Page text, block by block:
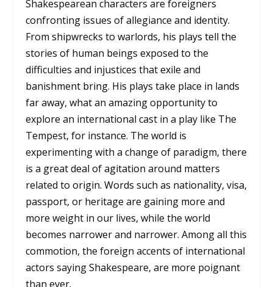
Shakespearean characters are foreigners
confronting issues of allegiance and identity.
From shipwrecks to warlords, his plays tell the
stories of human beings exposed to the
difficulties and injustices that exile and
banishment bring. His plays take place in lands
far away, what an amazing opportunity to
explore an international cast in a play like The
Tempest, for instance. The world is
experimenting with a change of paradigm, there
is a great deal of agitation around matters
related to origin. Words such as nationality, visa,
passport, or heritage are gaining more and
more weight in our lives, while the world
becomes narrower and narrower. Among all this
commotion, the foreign accents of international
actors saying Shakespeare, are more poignant
than ever.